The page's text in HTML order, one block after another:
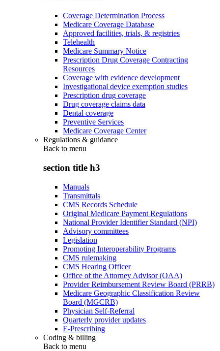
Coverage Determination Process
Medicare Coverage Database
Approved facilities, trials, & registries
Telehealth
Medicare Summary Notice
Prescription Drug Coverage Contracting
Resources
Coverage with evidence development
Investigational device exemption studies
Prescription drug coverage
Drug coverage claims data
Dental coverage
Preventive Services
Medicare Coverage Center
Regulations & guidance
Back to menu
section title h3
Manuals
Transmittals
CMS Records Schedule
Original Medicare Payment Regulations
National Provider Identifier Standard (NPI)
Advisory committees
Legislation
Promoting Interoperability Programs
CMS rulemaking
CMS Hearing Officer
Office of the Attorney Advisor (OAA)
Provider Reimbursement Review Board (PRRB)
Medicare Geographic Classification Review
Board (MGCRB)
Physician Self-Referral
Quarterly provider updates
E-Prescribing
Coding & billing
Back to menu